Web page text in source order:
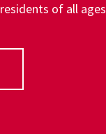
of all ages